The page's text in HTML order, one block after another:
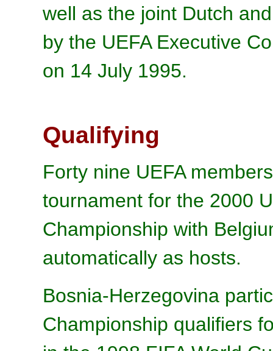
well as the joint Dutch
by the UEFA Executive
on 14 July 1995.
Qualifying
Forty nine UEFA
tournament for the 2000
Championship with
automatically as hosts.
Bosnia-Herzegovina
Championship qualifiers